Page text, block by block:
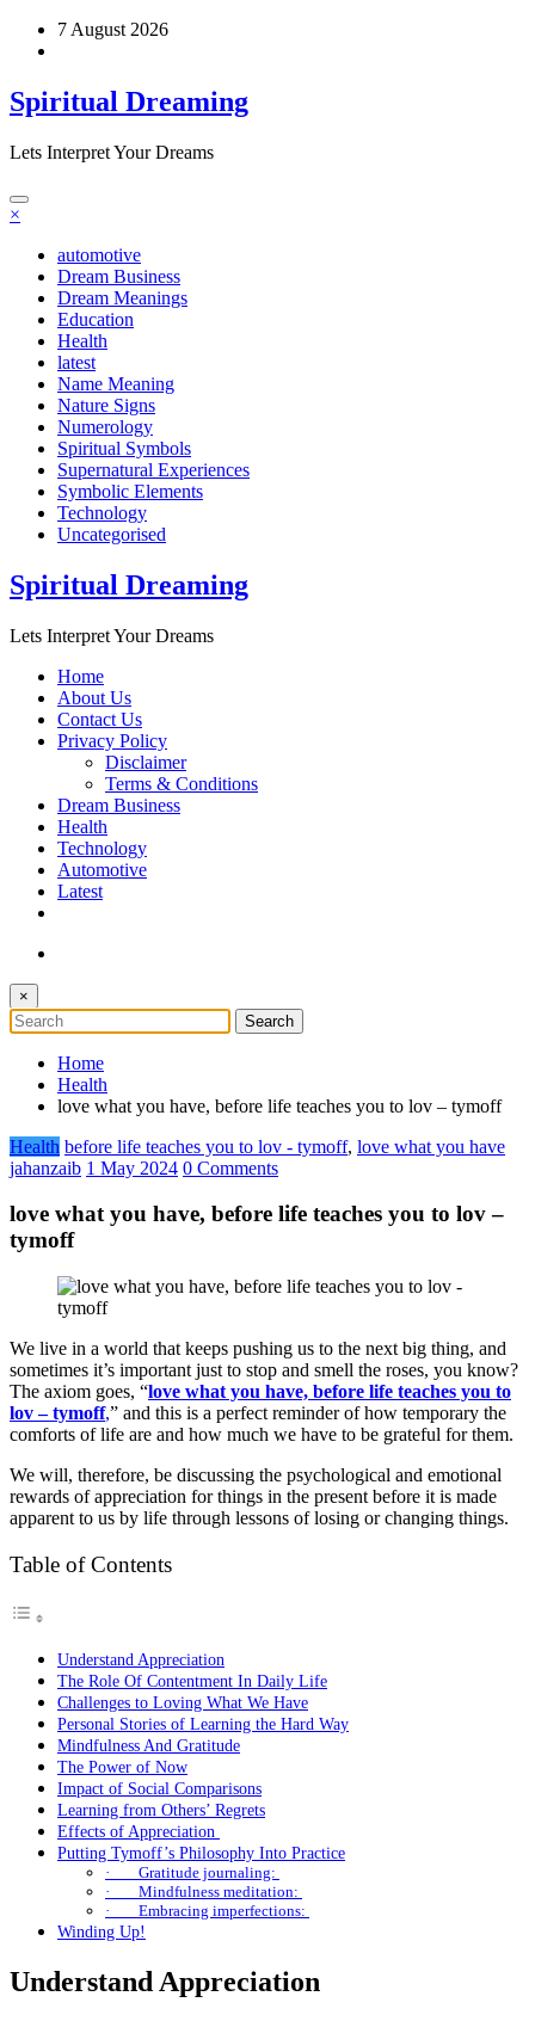
Skip
7 August 2026
Spiritual Dreaming
Lets Interpret Your Dreams
×
automotive
Dream Business
Dream Meanings
Education
Health
latest
Name Meaning
Nature Signs
Numerology
Spiritual Symbols
Supernatural Experiences
Symbolic Elements
Technology
Uncategorised
Spiritual Dreaming
Lets Interpret Your Dreams
Home
About Us
Contact Us
Privacy Policy
Disclaimer
Terms & Conditions
Dream Business
Health
Technology
Automotive
Latest
×
Home
Health
love what you have, before life teaches you to lov – tymoff
Health before life teaches you to lov - tymoff, love what you have
jahanzaib 1 May 2024 0 Comments
love what you have, before life teaches you to lov –
tymoff
We live in a world that keeps pushing us to the next big thing, and
sometimes it’s important just to stop and smell the roses, you know?
The axiom goes, “love what you have, before life teaches you to
lov – tymoff,” and this is a perfect reminder of how temporary the
comforts of life are and how much we have to be grateful for them.
We will, therefore, be discussing the psychological and emotional
rewards of appreciation for things in the present before it is made
apparent to us by life through lessons of losing or changing things.
Table of Contents
Understand Appreciation
The Role Of Contentment In Daily Life
Challenges to Loving What We Have
Personal Stories of Learning the Hard Way
Mindfulness And Gratitude
The Power of Now
Impact of Social Comparisons
Learning from Others’ Regrets
Effects of Appreciation
Putting Tymoff’s Philosophy Into Practice
· Gratitude journaling:
· Mindfulness meditation:
· Embracing imperfections:
Winding Up!
Understand Appreciation